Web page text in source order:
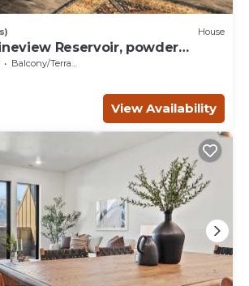
House
Reservoir, powder
bedroom.
Balcony/Terrace
View Availability